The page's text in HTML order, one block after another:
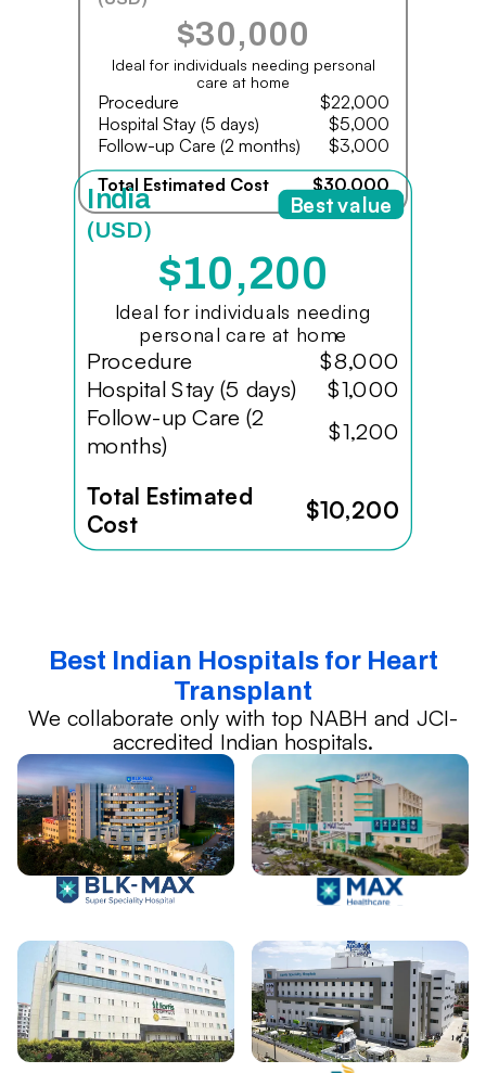
$30,000
Ideal for individuals needing personal
care at home
Procedure
$22,000
Hospital Stay (5 days)
$5,000
Follow-up Care (2 months)
$3,000
Total Estimated Cost
$30,000
India
(USD)
$10,200
Ideal for individuals needing
personal care at home
Procedure
$8,000
Hospital Stay (5 days)
$1,000
Follow-up Care (2
months)
$1,200
Total Estimated
Cost
$10,200
Best value
Best Indian Hospitals for Heart
Transplant
We collaborate only with top NABH and JCI-
accredited Indian hospitals.